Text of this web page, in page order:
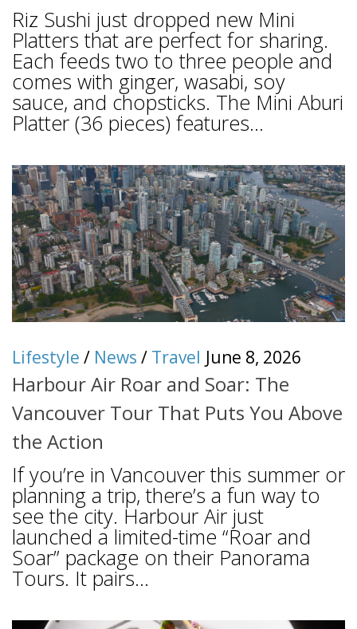
Riz Sushi just dropped new Mini
Platters that are perfect for sharing.
Each feeds two to three people and
comes with ginger, wasabi, soy
sauce, and chopsticks. The Mini Aburi
Platter (36 pieces) features...
Lifestyle / News / Travel June 8, 2026
Harbour Air Roar and Soar: The
Vancouver Tour That Puts You Above
the Action
If you’re in Vancouver this summer or
planning a trip, there’s a fun way to
see the city. Harbour Air just
launched a limited-time “Roar and
Soar” package on their Panorama
Tours. It pairs...